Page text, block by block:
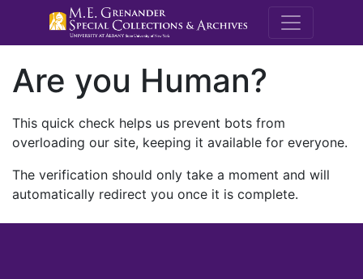
M.E.
Are you Human?
This quick check helps us prevent bots from
overloading our site, keeping it available for everyone.
The verification should only take a moment and will
automatically redirect you once it is complete.